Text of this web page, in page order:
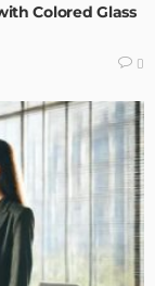
Colored Glass
0